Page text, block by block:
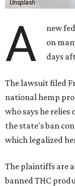
Unsplash
A
new
on
days
The lawsuit filed
national hemp
who says he
the state's ban
which legalized
The plaintiffs are
banned THC